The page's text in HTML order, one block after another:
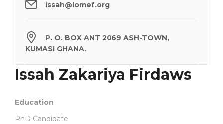
issah@lomef.org
P. O. BOX ANT 2069 ASH-TOWN,
KUMASI GHANA.
Issah Zakariya Firdaws
Education
PhD Candidate